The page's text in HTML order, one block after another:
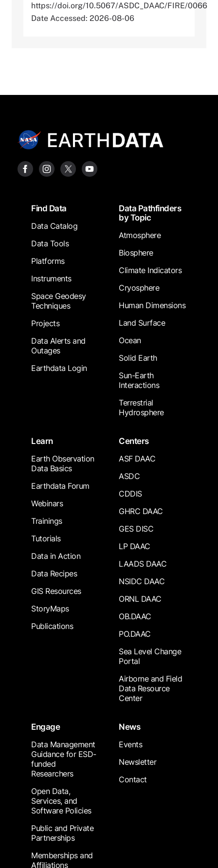
https://doi.org/10.5067/ASDC_DAAC/FIRE/0066
Date Accessed: 2026-08-06
FooterFind Data
Data Catalog
Data Tools
Platforms
Instruments
Space Geodesy
Techniques
Projects
Data Alerts and
Outages
Earthdata Login
Data Pathfinders
by Topic
Atmosphere
Biosphere
Climate Indicators
Cryosphere
Human Dimensions
Land Surface
Ocean
Solid Earth
Sun-Earth
Interactions
Terrestrial
Hydrosphere
Learn
Earth Observation
Data Basics
Earthdata Forum
Webinars
Trainings
Tutorials
Data in Action
Data Recipes
GIS Resources
StoryMaps
Publications
Centers
ASF DAAC
ASDC
CDDIS
GHRC DAAC
GES DISC
LP DAAC
LAADS DAAC
NSIDC DAAC
ORNL DAAC
OB.DAAC
PO.DAAC
Sea Level Change
Portal
Airborne and Field
Data Resource
Center
Engage
Data Management
Guidance for ESD-
funded
Researchers
Open Data,
Services, and
Software Policies
Public and Private
Partnerships
Memberships and
Affiliations
News
Events
Newsletter
Contact